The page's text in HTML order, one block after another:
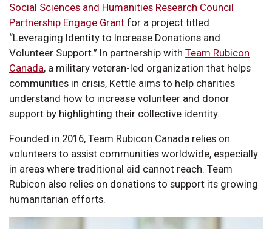
Social Sciences and Humanities Research Council
Partnership Engage Grant for a project titled
“Leveraging Identity to Increase Donations and
Volunteer Support.” In partnership with Team Rubicon
Canada, a military veteran-led organization that helps
communities in crisis, Kettle aims to help charities
understand how to increase volunteer and donor
support by highlighting their collective identity.
Founded in 2016, Team Rubicon Canada relies on
volunteers to assist communities worldwide, especially
in areas where traditional aid cannot reach. Team
Rubicon also relies on donations to support its growing
humanitarian efforts.